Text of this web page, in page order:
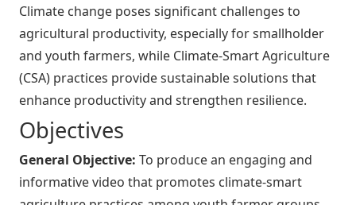
Climate change poses significant challenges to
agricultural productivity, especially for smallholder
and youth farmers, while Climate-Smart Agriculture
(CSA) practices provide sustainable solutions that
enhance productivity and strengthen resilience.
Objectives
General Objective: To produce an engaging and
informative video that promotes climate-smart